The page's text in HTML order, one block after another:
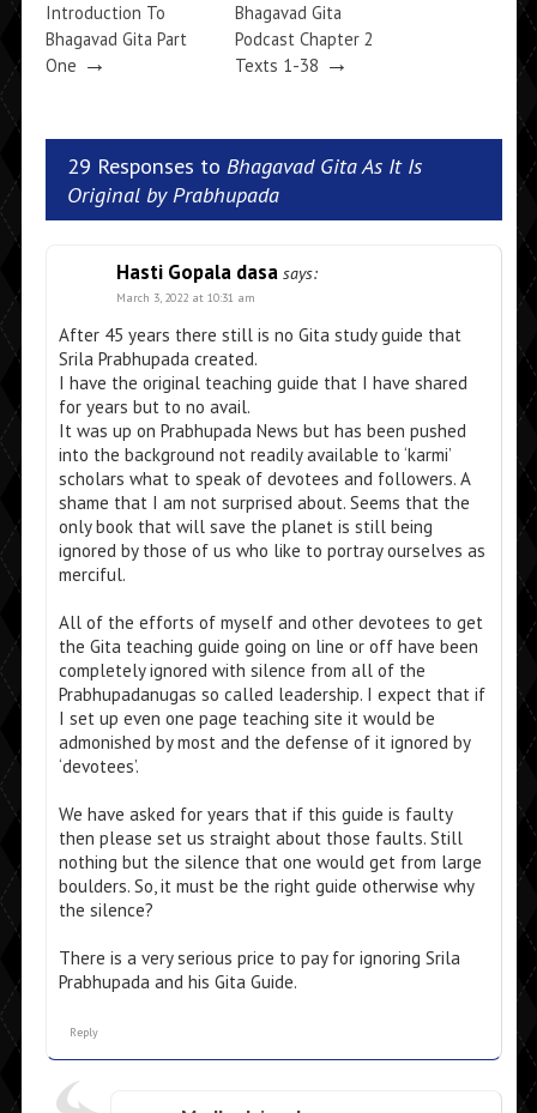
Introduction To
Bhagavad Gita Part
One →
Bhagavad Gita
Podcast Chapter 2
Texts 1-38 →
29 Responses to Bhagavad Gita As It Is
Original by Prabhupada
Hasti Gopala dasa says:
March 3, 2022 at 10:31 am
After 45 years there still is no Gita study guide that
Srila Prabhupada created.
I have the original teaching guide that I have shared
for years but to no avail.
It was up on Prabhupada News but has been pushed
into the background not readily available to ‘karmi’
scholars what to speak of devotees and followers. A
shame that I am not surprised about. Seems that the
only book that will save the planet is still being
ignored by those of us who like to portray ourselves as
merciful.
All of the efforts of myself and other devotees to get
the Gita teaching guide going on line or off have been
completely ignored with silence from all of the
Prabhupadanugas so called leadership. I expect that if
I set up even one page teaching site it would be
admonished by most and the defense of it ignored by
‘devotees’.
We have asked for years that if this guide is faulty
then please set us straight about those faults. Still
nothing but the silence that one would get from large
boulders. So, it must be the right guide otherwise why
the silence?
There is a very serious price to pay for ignoring Srila
Prabhupada and his Gita Guide.
Reply